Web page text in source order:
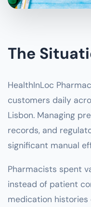
The
HealthInLoc
customers daily
Lisbon. Managing
records, and
significant manual
Pharmacists spent
instead of patient
medication